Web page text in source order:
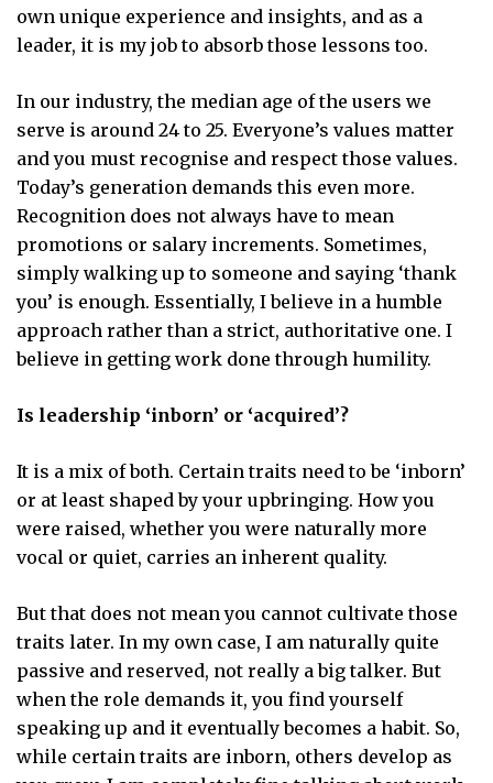
own unique experience and insights, and as a
leader, it is my job to absorb those lessons too.
In our industry, the median age of the users we
serve is around 24 to 25. Everyone’s values matter
and you must recognise and respect those values.
Today’s generation demands this even more.
Recognition does not always have to mean
promotions or salary increments. Sometimes,
simply walking up to someone and saying ‘thank
you’ is enough. Essentially, I believe in a humble
approach rather than a strict, authoritative one. I
believe in getting work done through humility.
Is leadership ‘inborn’ or ‘acquired’?
It is a mix of both. Certain traits need to be ‘inborn’
or at least shaped by your upbringing. How you
were raised, whether you were naturally more
vocal or quiet, carries an inherent quality.
But that does not mean you cannot cultivate those
traits later. In my own case, I am naturally quite
passive and reserved, not really a big talker. But
when the role demands it, you find yourself
speaking up and it eventually becomes a habit. So,
while certain traits are inborn, others develop as